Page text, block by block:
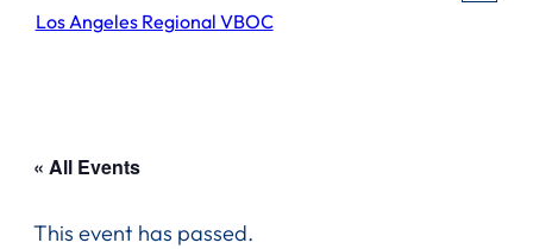
Los Angeles Regional VBOC
« All Events
This event has passed.